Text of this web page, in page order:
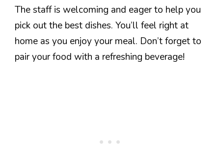
The staff is welcoming and eager to help you
pick out the best dishes. You’ll feel right at
home as you enjoy your meal. Don’t forget to
pair your food with a refreshing beverage!